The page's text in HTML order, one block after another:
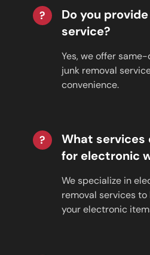
?
Do you
service?
Yes, we offer
junk removal
convenience.
?
What services
for electronic
We specialize in
removal services
your electronic